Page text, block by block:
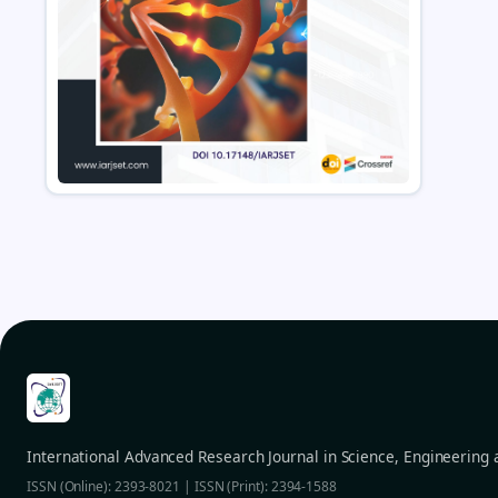
International Advanced Research Journal in Science, Engineering
ISSN (Online): 2393-8021 | ISSN (Print): 2394-1588